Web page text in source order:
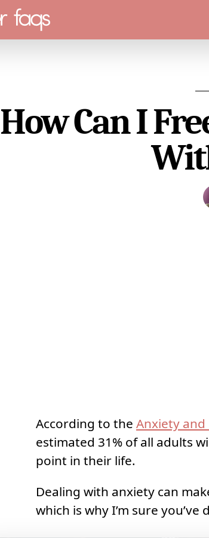
How Can I
According to the Anxiety and
estimated 31% of all adults
point in their life.
Dealing with anxiety can
which is why I’m sure